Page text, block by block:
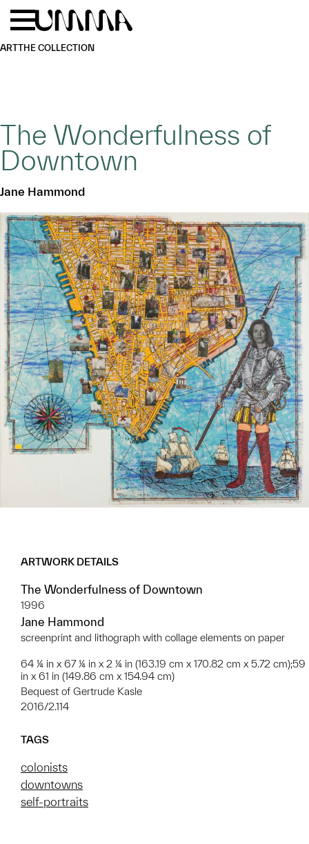
Skip to main content
ARTTHE COLLECTION
The Wonderfulness of
Downtown
Jane Hammond
ARTWORK DETAILS
The Wonderfulness of Downtown
1996
Jane Hammond
screenprint and lithograph with collage elements on paper
64 ¼ in x 67 ¼ in x 2 ¼ in (163.19 cm x 170.82 cm x 5.72 cm);59
in x 61 in (149.86 cm x 154.94 cm)
Bequest of Gertrude Kasle
2016/2.114
TAGS
colonists
downtowns
self-portraits